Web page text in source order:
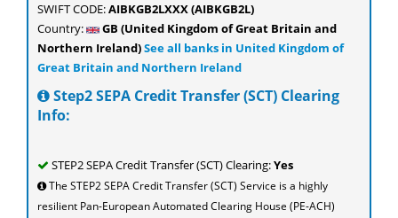
SWIFT CODE:AIBKGB2LXXX (AIBKGB2L)
Country:
GB (United Kingdom of Great Britain and
Northern Ireland)See all banks in United Kingdom of
Great Britain and Northern Ireland
Step2 SEPA Credit Transfer (SCT) Clearing
Info:
STEP2 SEPA Credit Transfer (SCT) Clearing:Yes
The STEP2 SEPA Credit Transfer (SCT) Service is a highly
resilient Pan-European Automated Clearing House (PE-ACH)